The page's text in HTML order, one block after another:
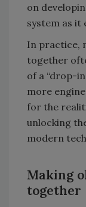
on
system as it
In practice,
together
of a “drop-
more
for the
unlocking
modern
Making
together